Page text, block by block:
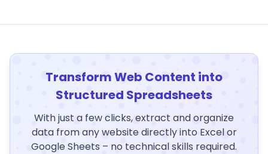
Transform Web Content into
Structured Spreadsheets
With just a few clicks, extract and organize
data from any website directly into Excel or
Google Sheets – no technical skills required.